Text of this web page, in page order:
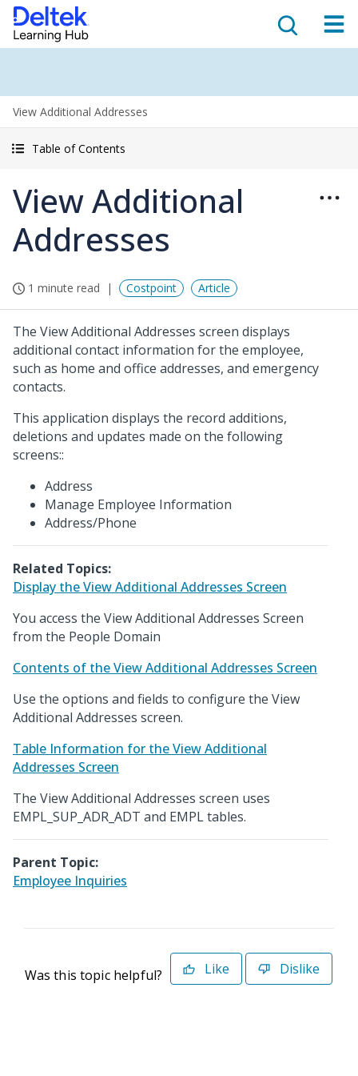
View Additional Addresses
Table of Contents
View Additional
Addresses
1 minute read Costpoint Article
The View Additional Addresses screen displays
additional contact information for the employee,
such as home and office addresses, and emergency
contacts.
This application displays the record additions,
deletions and updates made on the following
screens::
Address
Manage Employee Information
Address/Phone
Related Topics:
Display the View Additional Addresses Screen
You access the View Additional Addresses Screen
from the People Domain
Contents of the View Additional Addresses Screen
Use the options and fields to configure the View
Additional Addresses screen.
Table Information for the View Additional
Addresses Screen
The View Additional Addresses screen uses
EMPL_SUP_ADR_ADT and EMPL tables.
Parent Topic:
Employee Inquiries
Was this topic helpful? Like Dislike